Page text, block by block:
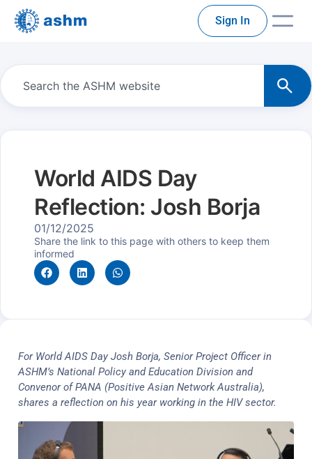
Sign In
World AIDS Day
Reflection: Josh Borja
01/12/2025
Share the link to this page with others to keep them
informed
For World AIDS Day Josh Borja, Senior Project Officer in
ASHM’s National Policy and Education Division and
Convenor of PANA (Positive Asian Network Australia),
shares a reflection on his year working in the HIV sector.